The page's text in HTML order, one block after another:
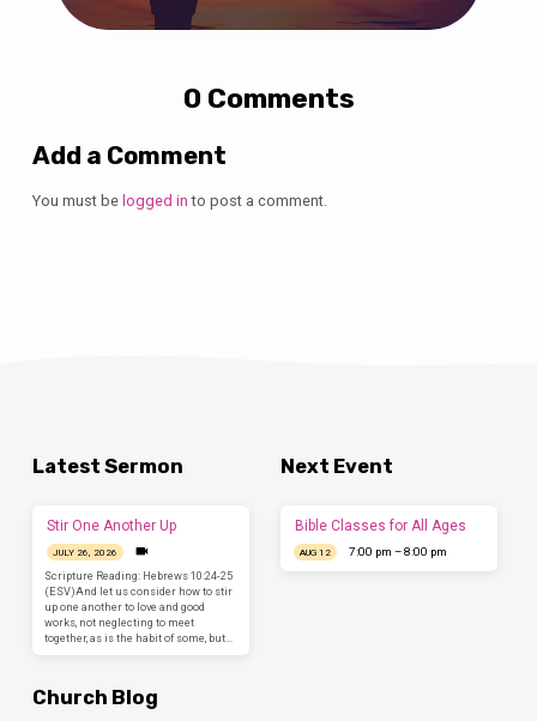
0 Comments
Add a Comment
You must be logged in to post a comment.
Latest Sermon
Stir One Another Up
JULY 26, 2026
Scripture Reading: Hebrews 10:24-25
(ESV)And let us consider how to stir
up one another to love and good
works, not neglecting to meet
together, as is the habit of some, but…
Next Event
Bible Classes for All Ages
AUG 12 7:00 pm – 8:00 pm
Church Blog